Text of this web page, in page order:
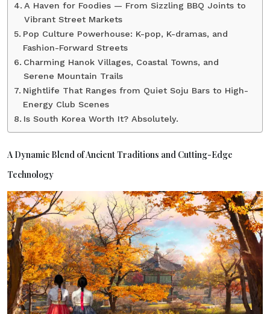
A Haven for Foodies — From Sizzling BBQ Joints to
Vibrant Street Markets
Pop Culture Powerhouse: K-pop, K-dramas, and
Fashion-Forward Streets
Charming Hanok Villages, Coastal Towns, and
Serene Mountain Trails
Nightlife That Ranges from Quiet Soju Bars to High-
Energy Club Scenes
Is South Korea Worth It? Absolutely.
A Dynamic Blend of Ancient Traditions and Cutting-Edge
Technology